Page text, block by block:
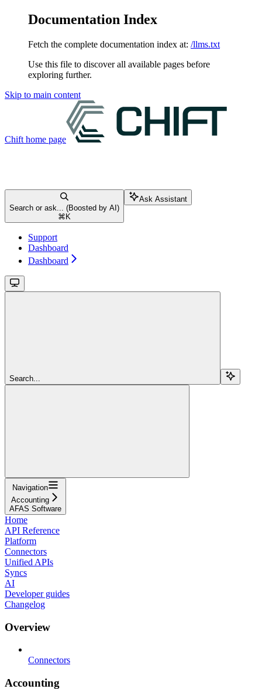
Documentation Index
Fetch the complete documentation index at: /llms.txt
Use this file to discover all available pages before
exploring further.
Skip to main content
Chift home page
Search or ask... (Boosted by AI)
⌘ K
Ask Assistant
Support
Dashboard
Dashboard
Search...
Navigation
Accounting
AFAS Software
Home
API Reference
Platform
Connectors
Unified APIs
Syncs
AI
Developer guides
Changelog
Overview
Connectors
Accounting